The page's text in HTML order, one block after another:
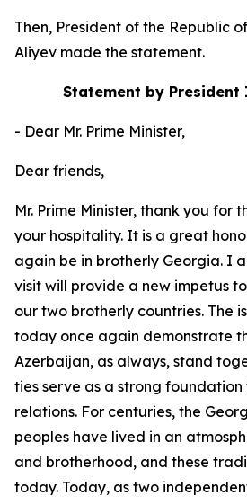
Then, President of the Republic
Aliyev made the statement.
Statement by
- Dear Mr. Prime Minister,
Dear friends,
Mr. Prime Minister, thank you for
your hospitality. It is a great
again be in brotherly Georgia. I
visit will provide a new impetus
our two brotherly countries. The
today once again demonstrate
Azerbaijan, as always, stand
ties serve as a strong
relations. For centuries, the
peoples have lived in an
and brotherhood, and these
today. Today, as two